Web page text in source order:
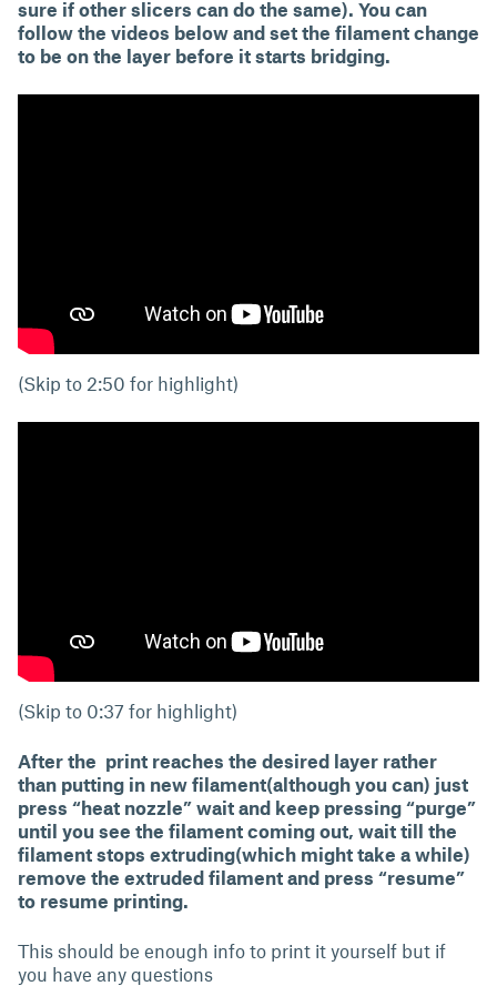
sure if other slicers can do the same). You can
follow the videos below and set the filament change
to be on the layer before it starts bridging.
(Skip to 2:50 for highlight)
(Skip to 0:37 for highlight)
After the print reaches the desired layer rather
than putting in new filament(although you can) just
press “heat nozzle” wait and keep pressing “purge”
until you see the filament coming out, wait till the
filament stops extruding(which might take a while)
remove the extruded filament and press “resume”
to resume printing.
This should be enough info to print it yourself but if
you have any questions